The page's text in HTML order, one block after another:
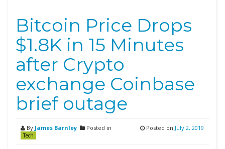
Bitcoin Price Drops
$1.8K in 15 Minutes
after Crypto
exchange Coinbase
brief outage
By James Barnley Posted in
Tech
Posted on July 2, 2019